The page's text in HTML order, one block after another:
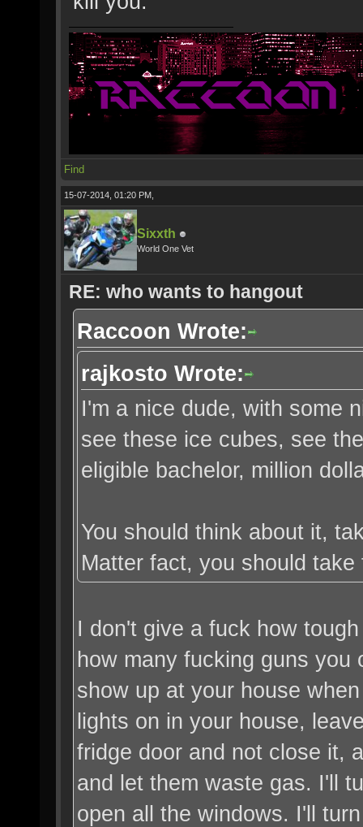
Find
15-07-2014, 01:20 PM,
Sixxth
World One Vet
RE: who wants to hangout
Raccoon Wrote:
rajkosto Wrote:
I'm a nice dude, with some
see these ice cubes, see
eligible bachelor, million
You should think about it,
Matter fact, you should take
I don't give a fuck how
how many fucking guns
show up at your house
lights on in your house,
fridge door and not close it,
and let them waste gas. I'll
open all the windows. I'll